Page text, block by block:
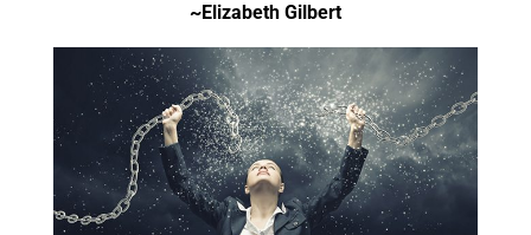
~Elizabeth Gilbert